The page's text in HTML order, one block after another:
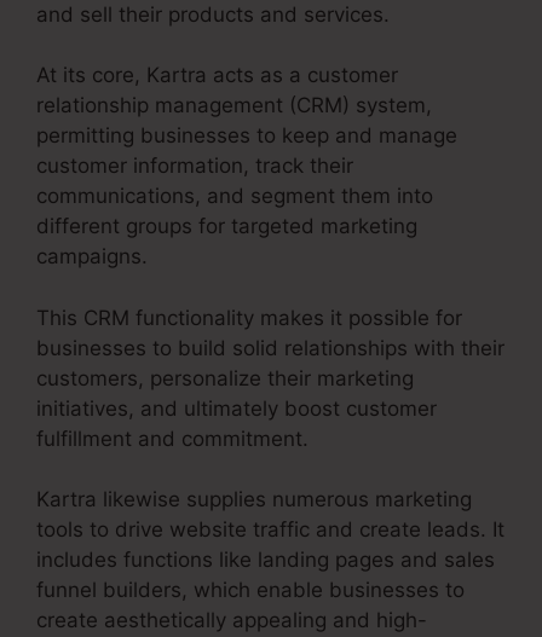
and sell their products and services.
At its core, Kartra acts as a customer
relationship management (CRM) system,
permitting businesses to keep and manage
customer information, track their
communications, and segment them into
different groups for targeted marketing
campaigns.
This CRM functionality makes it possible for
businesses to build solid relationships with their
customers, personalize their marketing
initiatives, and ultimately boost customer
fulfillment and commitment.
Kartra likewise supplies numerous marketing
tools to drive website traffic and create leads. It
includes functions like landing pages and sales
funnel builders, which enable businesses to
create aesthetically appealing and high-